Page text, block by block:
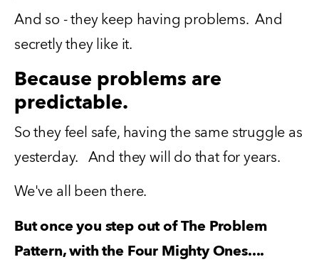
And so - they keep having problems.  And
secretly they like it.
Because problems are
predictable.
So they feel safe, having the same struggle as
yesterday.   And they will do that for years.
We've all been there.
But once you step out of The Problem
Pattern, with the Four Mighty Ones....